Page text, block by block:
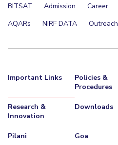
BITSAT Admission Career
AQARs
NIRF DATA Outreach
Important Links
Policies &
Procedures
Research &
Innovation
Downloads
Pilani Goa